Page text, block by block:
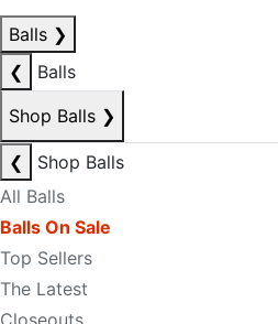
Balls ❯
❮
Balls
Shop Balls ❯
❮
Shop Balls
All Balls
Balls On Sale
Top Sellers
The Latest
Closeouts